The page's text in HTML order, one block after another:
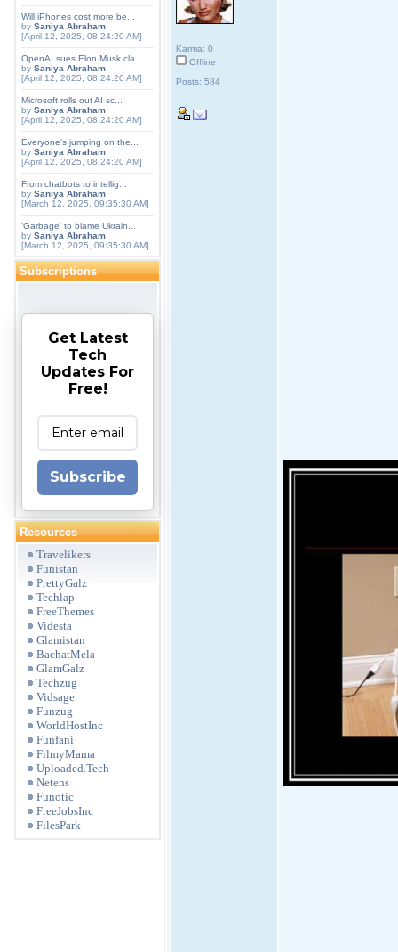
Will iPhones cost more be...
by Saniya Abraham
[April 12, 2025, 08:24:20 AM]
OpenAI sues Elon Musk cla...
by Saniya Abraham
[April 12, 2025, 08:24:20 AM]
Microsoft rolls out AI sc...
by Saniya Abraham
[April 12, 2025, 08:24:20 AM]
Everyone's jumping on the...
by Saniya Abraham
[April 12, 2025, 08:24:20 AM]
From chatbots to intellig...
by Saniya Abraham
[March 12, 2025, 09:35:30 AM]
'Garbage' to blame Ukrain...
by Saniya Abraham
[March 12, 2025, 09:35:30 AM]
Subscriptions
Get Latest
Tech
Updates For
Free!
Subscribe
Resources
Travelikers
Funistan
PrettyGalz
Techlap
FreeThemes
Videsta
Glamistan
BachatMela
GlamGalz
Techzug
Vidsage
Funzug
WorldHostInc
Funfani
FilmyMama
Uploaded.Tech
Netens
Funotic
FreeJobsInc
FilesPark
Karma: 0
Offline
Posts: 584